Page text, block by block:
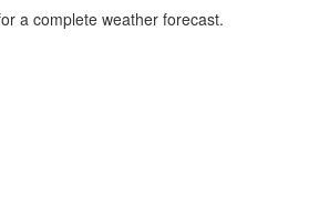
a complete weather forecast.